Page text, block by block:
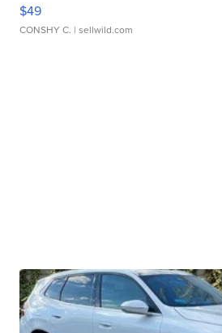
$49
CONSHY C. | sellwild.com